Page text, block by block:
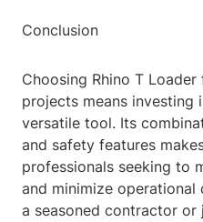
Conclusion
Choosing Rhino T
projects means investing
versatile tool. Its
and safety features
professionals seeking to
and minimize operational
a seasoned contractor